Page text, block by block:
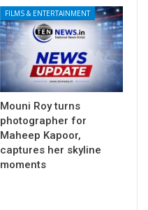
FILMS & ENTERTAINMENT
Mouni Roy turns
photographer for
Maheep Kapoor,
captures her skyline
moments